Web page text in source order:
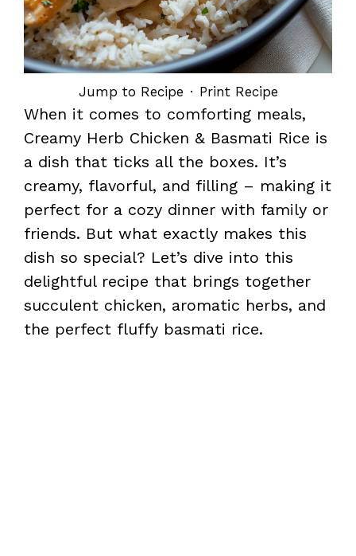
Jump to Recipe · Print Recipe
When it comes to comforting meals,
Creamy Herb Chicken & Basmati Rice is
a dish that ticks all the boxes. It’s
creamy, flavorful, and filling – making it
perfect for a cozy dinner with family or
friends. But what exactly makes this
dish so special? Let’s dive into this
delightful recipe that brings together
succulent chicken, aromatic herbs, and
the perfect fluffy basmati rice.